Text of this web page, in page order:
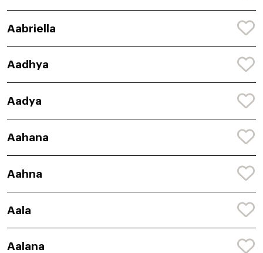
Aabriella
Aadhya
Aadya
Aahana
Aahna
Aala
Aalana